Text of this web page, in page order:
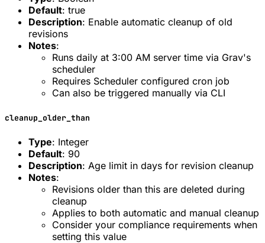
Default: true
Description: Enable automatic cleanup of old
revisions
Notes:
Runs daily at 3:00 AM server time via Grav's
scheduler
Requires Scheduler configured cron job
Can also be triggered manually via CLI
cleanup_older_than
Type: Integer
Default: 90
Description: Age limit in days for revision cleanup
Notes:
Revisions older than this are deleted during
cleanup
Applies to both automatic and manual cleanup
Consider your compliance requirements when
setting this value